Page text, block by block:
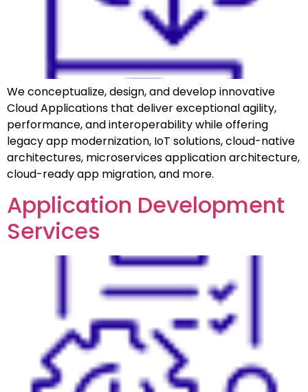
We conceptualize, design, and develop innovative
Cloud Applications that deliver exceptional agility,
performance, and interoperability while offering
legacy app modernization, IoT solutions, cloud-native
architectures, microservices application architecture,
cloud-ready app migration, and more.
Application Development
Services